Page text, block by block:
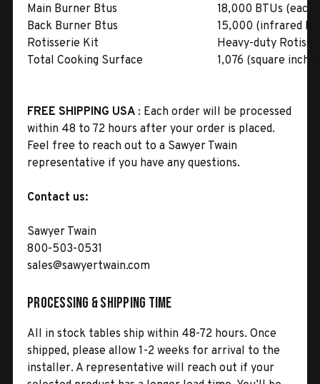
Main Burner Btus
18,000 BTUs (each
Back Burner Btus
15,000 (infrared
Rotisserie Kit
Heavy-duty
Total Cooking Surface
1,076 (square
FREE SHIPPING USA : Each order will be processed
within 48 to 72 hours after your order is placed.
Feel free to reach out to a Sawyer Twain
representative if you have any questions.
Contact us:
Sawyer Twain
800-503-0531
sales@sawyertwain.com
Processing & Shipping Time
All in stock tables ship within 48-72 hours. Once
shipped, please allow 1-2 weeks for arrival to the
installer. A representative will reach out if your